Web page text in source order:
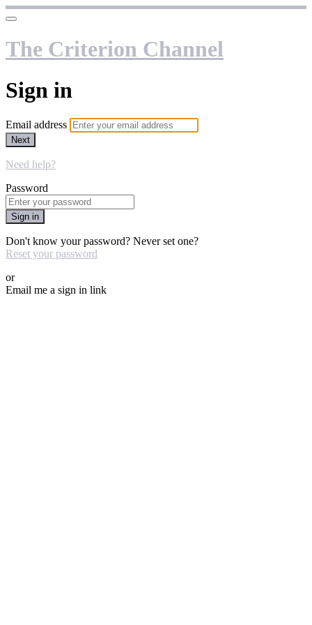
The Criterion Channel
Sign in
Email address
Next
Need help?
Password
Sign in
Don't know your password? Never set one?
Reset your password
or
Email me a sign in link